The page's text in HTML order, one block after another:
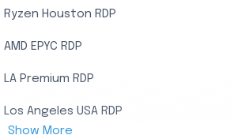
Ryzen Houston RDP
AMD EPYC RDP
LA Premium RDP
Los Angeles USA RDP
Show More